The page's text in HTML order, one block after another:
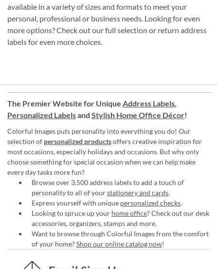
available in a variety of sizes and formats to meet your
personal, professional or business needs. Looking for even
more options? Check out our full selection or return address
labels for even more choices.
The Premier Website for Unique Address Labels,
Personalized Labelsand Stylish Home Office Décor!
Colorful Images puts personality into everything you do! Our
selection of personalized productsoffers creative inspiration for
most occasions, especially holidays and occasions. But why only
choose something for special occasion when we can help make
every day tasks more fun?
Browse over 3,500 address labels to add a touch of
personality to all of yourstationery and cards.
Express yourself with unique personalized checks.
Looking to spruce up your home office? Check out our desk
accessories, organizers, stamps and more.
Want to browse through Colorful Images from the comfort
of your home?Shop our online catalog now!